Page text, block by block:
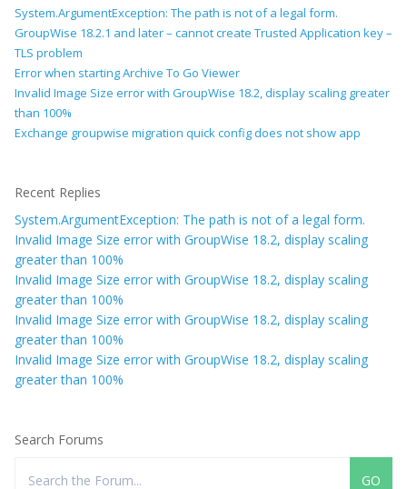
System.ArgumentException: The path is not of a legal form.
GroupWise 18.2.1 and later – cannot create Trusted Application key –
TLS problem
Error when starting Archive To Go Viewer
Invalid Image Size error with GroupWise 18.2, display scaling greater
than 100%
Exchange groupwise migration quick config does not show app
Recent Replies
System.ArgumentException: The path is not of a legal form.
Invalid Image Size error with GroupWise 18.2, display scaling
greater than 100%
Invalid Image Size error with GroupWise 18.2, display scaling
greater than 100%
Invalid Image Size error with GroupWise 18.2, display scaling
greater than 100%
Invalid Image Size error with GroupWise 18.2, display scaling
greater than 100%
Search Forums